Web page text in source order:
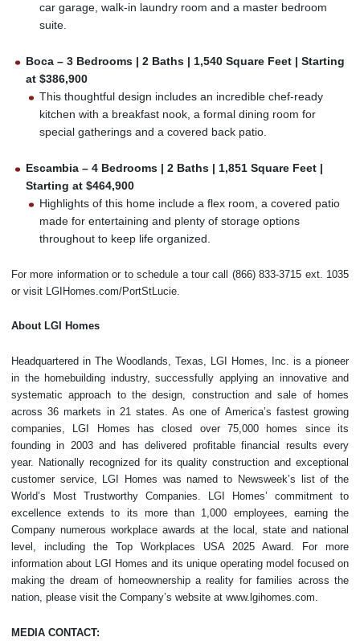
car garage, walk-in laundry room and a master bedroom
suite.
Boca – 3 Bedrooms | 2 Baths | 1,540 Square Feet | Starting
at $386,900
This thoughtful design includes an incredible chef-ready
kitchen with a breakfast nook, a formal dining room for
special gatherings and a covered back patio.
Escambia – 4 Bedrooms | 2 Baths | 1,851 Square Feet |
Starting at $464,900
Highlights of this home include a flex room, a covered patio
made for entertaining and plenty of storage options
throughout to keep life organized.
For more information or to schedule a tour call (866) 833-3715 ext. 1035
or visit LGIHomes.com/PortStLucie.
About LGI Homes
Headquartered in The Woodlands, Texas, LGI Homes, Inc. is a pioneer
in the homebuilding industry, successfully applying an innovative and
systematic approach to the design, construction and sale of homes
across 36 markets in 21 states. As one of America’s fastest growing
companies, LGI Homes has closed over 75,000 homes since its
founding in 2003 and has delivered profitable financial results every
year. Nationally recognized for its quality construction and exceptional
customer service, LGI Homes was named to Newsweek’s list of the
World’s Most Trustworthy Companies. LGI Homes’ commitment to
excellence extends to its more than 1,000 employees, earning the
Company numerous workplace awards at the local, state and national
level, including the Top Workplaces USA 2025 Award. For more
information about LGI Homes and its unique operating model focused on
making the dream of homeownership a reality for families across the
nation, please visit the Company’s website at www.lgihomes.com.
MEDIA CONTACT: